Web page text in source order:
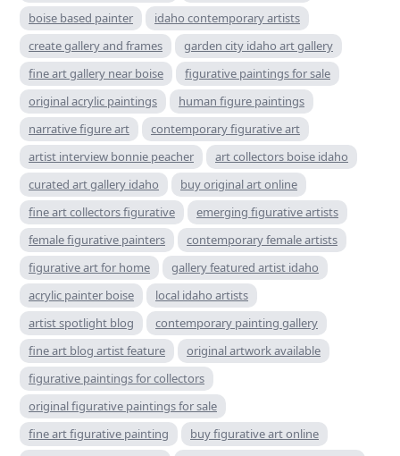
boise based painter
idaho contemporary artists
create gallery and frames
garden city idaho art gallery
fine art gallery near boise
figurative paintings for sale
original acrylic paintings
human figure paintings
narrative figure art
contemporary figurative art
artist interview bonnie peacher
art collectors boise idaho
curated art gallery idaho
buy original art online
fine art collectors figurative
emerging figurative artists
female figurative painters
contemporary female artists
figurative art for home
gallery featured artist idaho
acrylic painter boise
local idaho artists
artist spotlight blog
contemporary painting gallery
fine art blog artist feature
original artwork available
figurative paintings for collectors
original figurative paintings for sale
fine art figurative painting
buy figurative art online